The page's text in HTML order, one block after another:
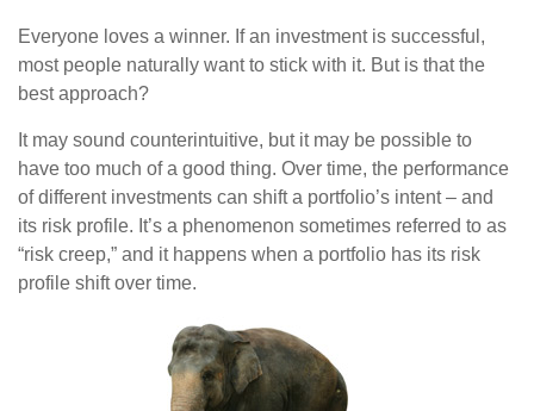
Everyone loves a winner. If an investment is successful,
most people naturally want to stick with it. But is that the
best approach?
It may sound counterintuitive, but it may be possible to
have too much of a good thing. Over time, the performance
of different investments can shift a portfolio’s intent – and
its risk profile. It’s a phenomenon sometimes referred to as
“risk creep,” and it happens when a portfolio has its risk
profile shift over time.